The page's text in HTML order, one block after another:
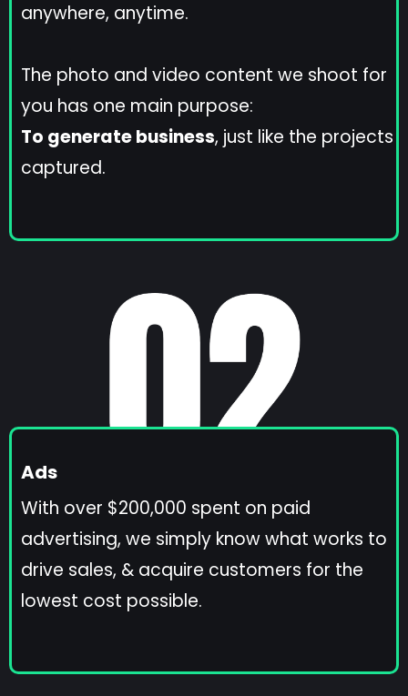
anywhere, anytime.
The photo and video content we shoot for
you has one main purpose:
To generate business, just like the projects
captured.
Ads
With over $200,000 spent on paid
advertising, we simply know what works to
drive sales, & acquire customers for the
lowest cost possible.